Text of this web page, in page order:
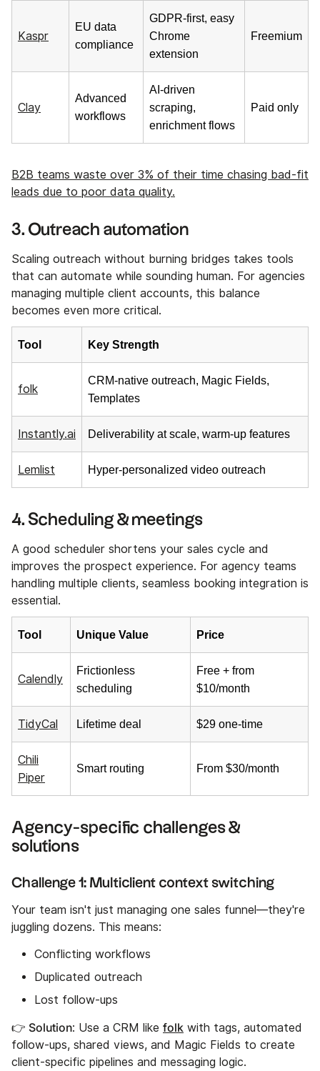
Kaspr
EU data
compliance
GDPR-first, easy
Chrome
extension
Freemium
Clay
Advanced
workflows
AI-driven
scraping,
enrichment flows
Paid only
B2B teams waste over 3% of their time chasing bad-fit
leads due to poor data quality.
3. Outreach automation
Scaling outreach without burning bridges takes tools
that can automate while sounding human. For agencies
managing multiple client accounts, this balance
becomes even more critical.
Tool Key Strength
folk
CRM-native outreach, Magic Fields,
Templates
Instantly.ai Deliverability at scale, warm-up features
Lemlist Hyper-personalized video outreach
4. Scheduling & meetings
A good scheduler shortens your sales cycle and
improves the prospect experience. For agency teams
handling multiple clients, seamless booking integration is
essential.
Tool Unique Value Price
Calendly
Frictionless
scheduling
Free + from
$10/month
TidyCal Lifetime deal $29 one-time
Chili
Piper
Smart routing From $30/month
Agency-specific challenges &
solutions
Challenge 1: Multiclient context switching
Your team isn't just managing one sales funnel—they're
juggling dozens. This means:
Conflicting workflows
Duplicated outreach
Lost follow-ups
👉 Solution: Use a CRM like folk with tags, automated
follow-ups, shared views, and Magic Fields to create
client-specific pipelines and messaging logic.